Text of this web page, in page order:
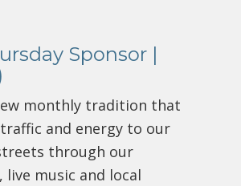
Sponsor |
monthly tradition that
and energy to our
through our
live music and local